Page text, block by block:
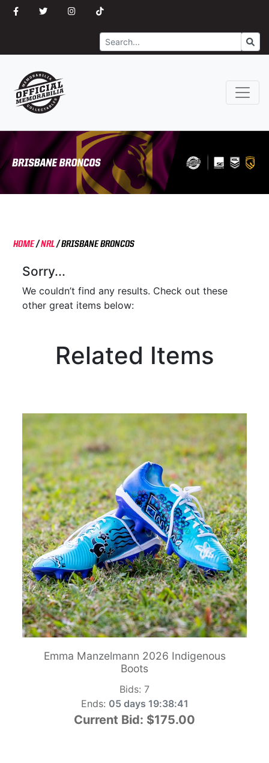
Search
HOME/NRL/BRISBANE BRONCOS
Sorry...
We couldn’t find any results. Check out these
other great items below:
Related Items
Emma Manzelmann 2026 Indigenous
Boots
Bids: 7
Ends: 05 days 19:38:41
Current Bid: $175.00